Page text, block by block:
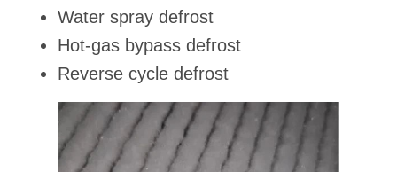
Water spray defrost
Hot-gas bypass defrost
Reverse cycle defrost